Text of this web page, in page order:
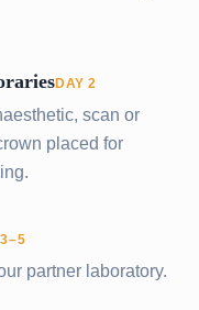
DAY 2
scan or
placed for
partner laboratory.